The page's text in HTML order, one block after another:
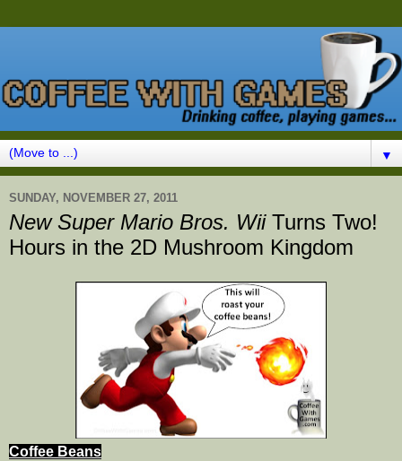
▼
SUNDAY, NOVEMBER 27, 2011
New Super Mario Bros. WiiTurns Two!
Hours in the 2D Mushroom Kingdom
Coffee Beans